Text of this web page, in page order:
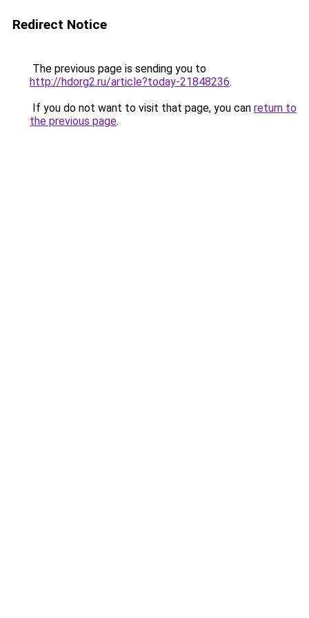
Redirect Notice
The previous page is sending you to
http://hdorg2.ru/article?today-21848236.
If you do not want to visit that page, you can return to
the previous page.